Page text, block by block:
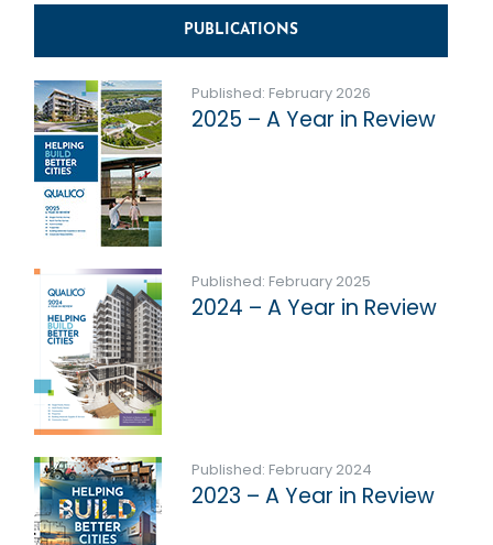
PUBLICATIONS
Published: February 2026
2025 – A Year in Review
Published: February 2025
2024 – A Year in Review
Published: February 2024
2023 – A Year in Review